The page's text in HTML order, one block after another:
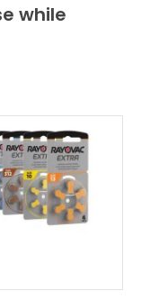
while